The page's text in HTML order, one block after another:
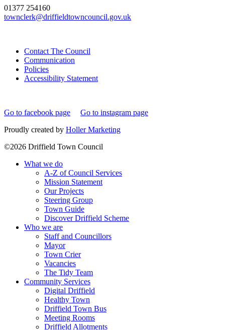
01377 254160
townclerk@driffieldtowncouncil.gov.uk
Contact The Council
Communication
Policies
Accessibility Statement
Go to facebook page
Go to instagram page
Proudly created by Holler Marketing
©2026 Driffield Town Council
What we do
A-Z of Council Services
Mission Statement
Our Projects
Steering Group
Town Guide
Discover Driffield Scheme
Who we are
Staff and Councillors
Mayor
Town Crier
Vacancies
The Tidy Team
Community Services
Digital Driffield
Healthy Town
Driffield Town Bus
Meeting Rooms
Driffield Allotments